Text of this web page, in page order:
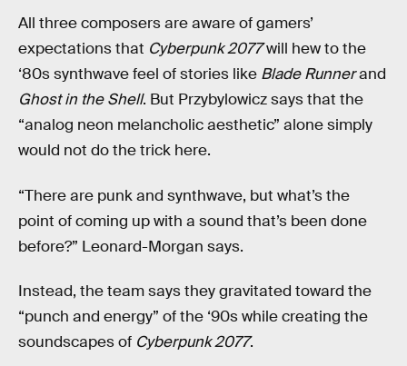
All three composers are aware of gamers’
expectations that Cyberpunk 2077will hew to the
‘80s synthwave feel of stories like Blade Runnerand
Ghost in the Shell. But Przybylowicz says that the
“analog neon melancholic aesthetic” alone simply
would not do the trick here.
“There are punk and synthwave, but what’s the
point of coming up with a sound that’s been done
before?” Leonard-Morgan says.
Instead, the team says they gravitated toward the
“punch and energy” of the ‘90s while creating the
soundscapes of Cyberpunk 2077.